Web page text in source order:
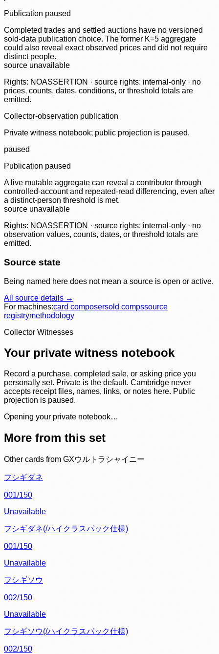
Publication paused
Completed trades and settled auctions have no versioned
sold-data publication choice. The former K=5 aggregate
could also reveal exact observed prices and did not require
distinct people.
source unavailable
Rights: NOASSERTION · source rights: internal-only · no
prices, counts, dates, conditions, or threshold totals are
emitted.
Collector-observation publication
Private witness notebook; public projection is paused.
paused
Publication paused
A live mutable aggregate can reveal a contributor through
controlled-account and repeated-read differencing, even after
a distinct-person threshold is met.
source unavailable
Rights: NOASSERTION · source rights: internal-only · no
observation values, counts, dates, or threshold totals are
emitted.
Source state
Being named here does not mean a source is open or active.
All source details →
For machines:card composersold compssource
registrymethodology
Collector Witnesses
Your private witness notebook
Record a purchase, completed sale, or asking price you
personally set. Private is the default. Cambridge never
accepts receipt files, names, links, or notes here. Public
projection is paused.
Opening your private notebook…
More from this set
Other cards from GXウルトラシャイニー
フシギダネ
001/150
Unavailable
フシギダネ(/ハイクラスパック仕様)
001/150
Unavailable
フシギソウ
002/150
Unavailable
フシギソウ(/ハイクラスパック仕様)
002/150